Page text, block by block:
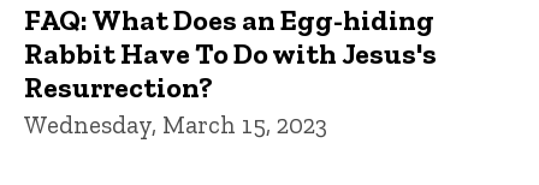
FAQ: What Does an Egg-hiding
Rabbit Have To Do with Jesus's
Resurrection?
Wednesday, March 15, 2023